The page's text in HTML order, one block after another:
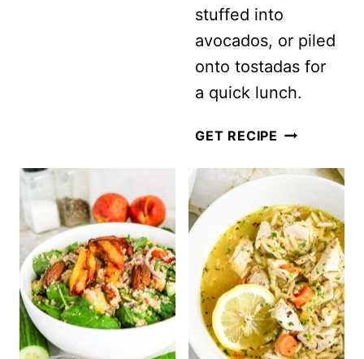
stuffed into
avocados, or piled
onto tostadas for
a quick lunch.
GET RECIPE MEXICAN
–
CANNED
TUNA
GETS
A
BOLD